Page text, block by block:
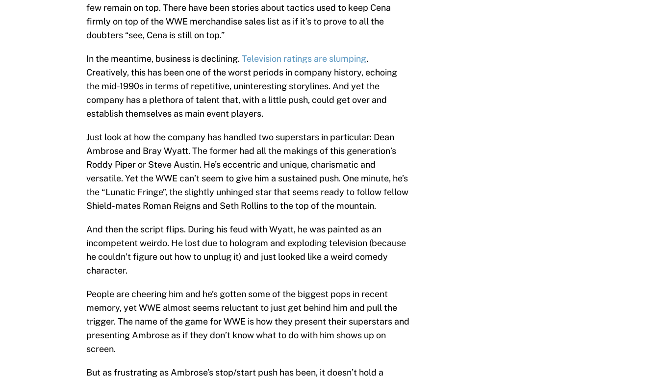
few remain on top. There have been stories about tactics used to keep Cena
firmly on top of the WWE merchandise sales list as if it’s to prove to all the
doubters “see, Cena is still on top.”
In the meantime, business is declining. Television ratings are slumping.
Creatively, this has been one of the worst periods in company history, echoing
the mid-1990s in terms of repetitive, uninteresting storylines. And yet the
company has a plethora of talent that, with a little push, could get over and
establish themselves as main event players.
Just look at how the company has handled two superstars in particular: Dean
Ambrose and Bray Wyatt. The former had all the makings of this generation’s
Roddy Piper or Steve Austin. He’s eccentric and unique, charismatic and
versatile. Yet the WWE can’t seem to give him a sustained push. One minute, he’s
the “Lunatic Fringe”, the slightly unhinged star that seems ready to follow fellow
Shield-mates Roman Reigns and Seth Rollins to the top of the mountain.
And then the script flips. During his feud with Wyatt, he was painted as an
incompetent weirdo. He lost due to hologram and exploding television (because
he couldn’t figure out how to unplug it) and just looked like a weird comedy
character.
People are cheering him and he’s gotten some of the biggest pops in recent
memory, yet WWE almost seems reluctant to just get behind him and pull the
trigger. The name of the game for WWE is how they present their superstars and
presenting Ambrose as if they don’t know what to do with him shows up on
screen.
But as frustrating as Ambrose’s stop/start push has been, it doesn’t hold a